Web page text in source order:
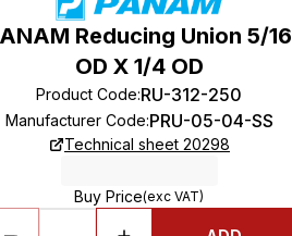
Reducing Union 5/16
OD X 1/4 OD
Product Code:RU-312-250
Manufacturer Code:PRU-05-04-SS
Technical sheet 20298
Buy Price(exc VAT)